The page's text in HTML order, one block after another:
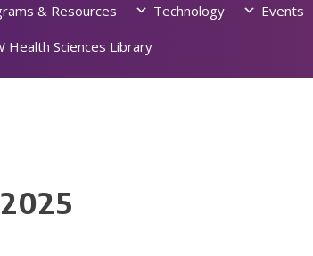
& Resources Technology
Events
Health Sciences Library